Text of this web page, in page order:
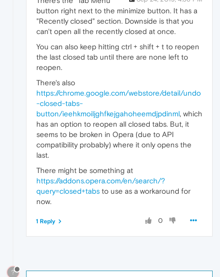
button right next to the minimize button. It has a
"Recently closed" section. Downside is that you
can't open all the recently closed at once.
You can also keep hitting ctrl + shift + t to reopen
the last closed tab until there are none left to
reopen.
There's also
https://chrome.google.com/webstore/detail/undo
-closed-tabs-
button/ieehkmoiljghfkejgahoheemdjpdinml, which
has an option to reopen all closed tabs. But, it
seems to be broken in Opera (due to API
compatibility probably) where it only opens the
last.
There might be something at
https://addons.opera.com/en/search/?
query=closed+tabs to use as a workaround for
now.
0
1 Reply
?